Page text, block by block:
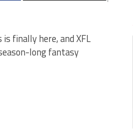
finally here, and XFL
long fantasy